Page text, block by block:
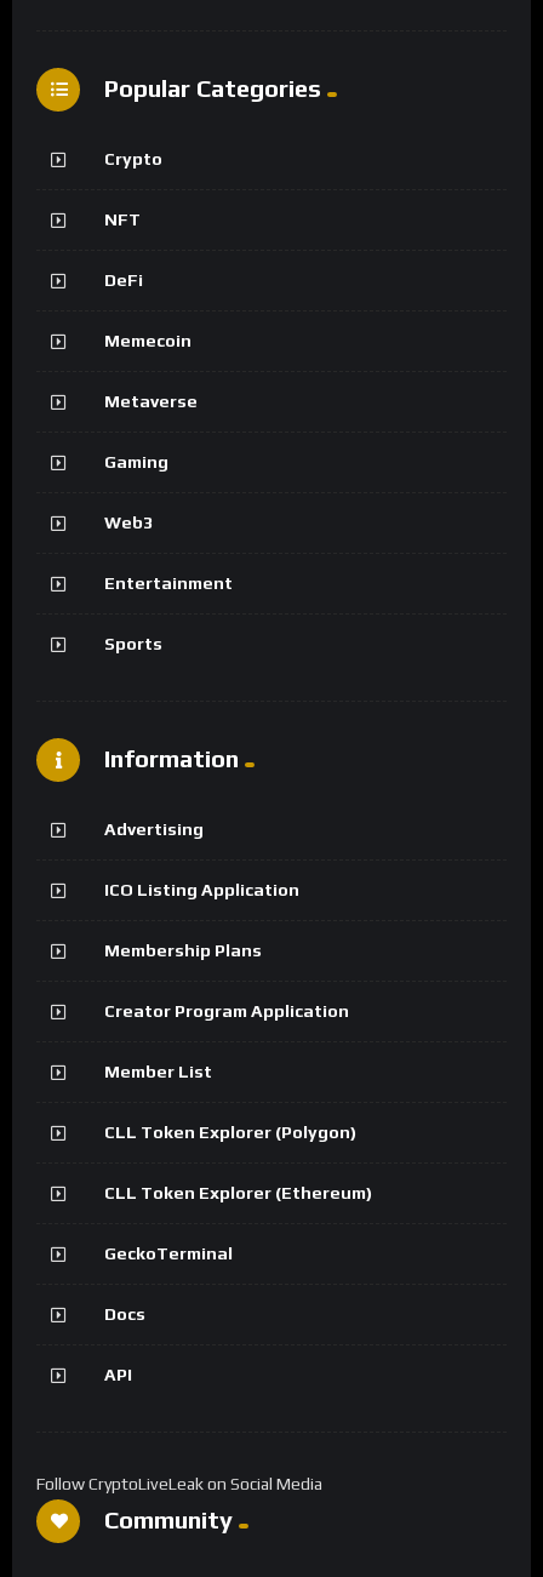
Popular Categories
Crypto
NFT
DeFi
Memecoin
Metaverse
Gaming
Web3
Entertainment
Sports
Information
Advertising
ICO Listing Application
Membership Plans
Creator Program Application
Member List
CLL Token Explorer (Polygon)
CLL Token Explorer (Ethereum)
GeckoTerminal
Docs
API
Follow CryptoLiveLeak on Social Media
Community